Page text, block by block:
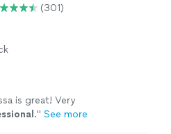
(301)
is great! Very
." See more